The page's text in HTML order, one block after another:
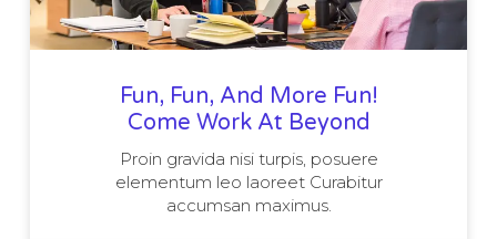
Fun, Fun, And More Fun!
Come Work At Beyond
Proin gravida nisi turpis, posuere
elementum leo laoreet Curabitur
accumsan maximus.